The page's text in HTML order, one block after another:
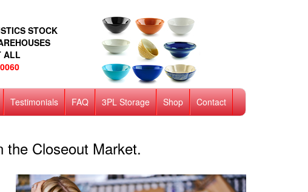
STOCK
ALL
Testimonials FAQ 3PL Storage Shop Contact
Closeout Market.